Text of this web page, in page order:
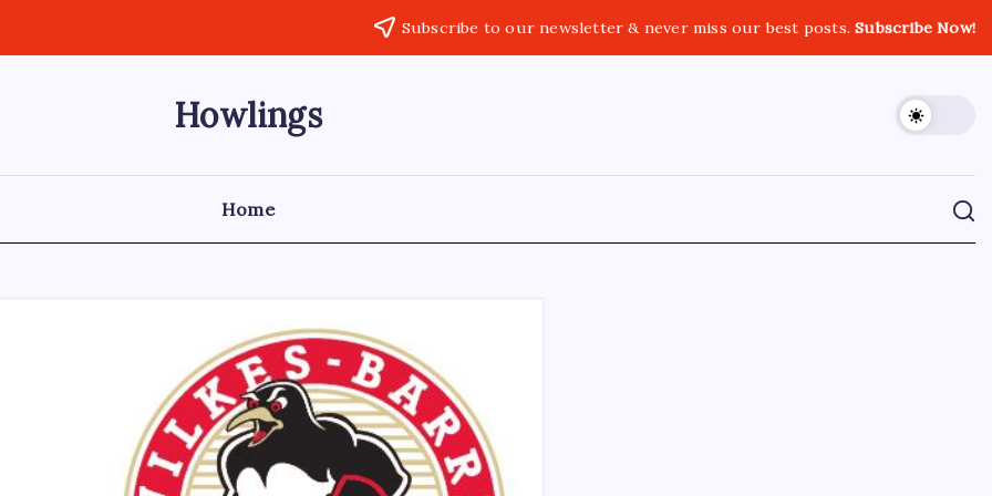
Subscribe to our newsletter & never miss our best posts.Subscribe Now!
Howlings
Home